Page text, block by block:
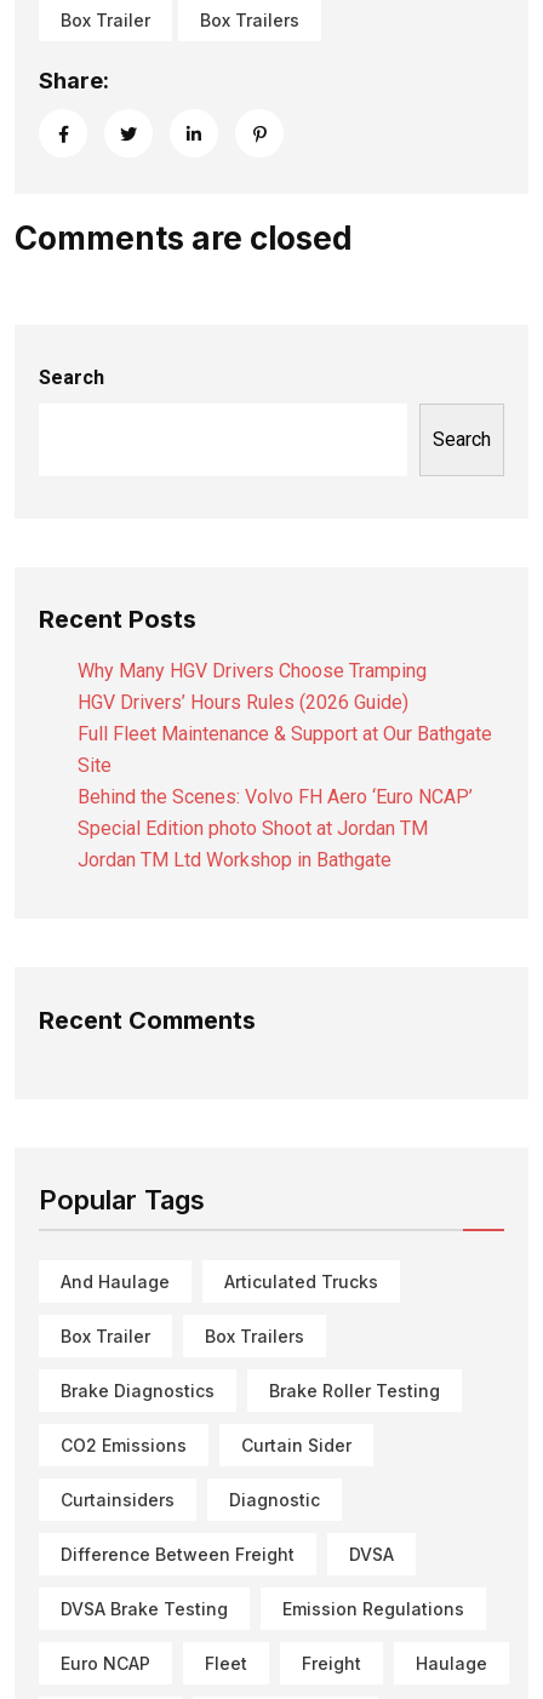
Box Trailer Box Trailers
Share:
Comments are closed
Search
Search
Recent Posts
Why Many HGV Drivers Choose Tramping
HGV Drivers’ Hours Rules (2026 Guide)
Full Fleet Maintenance & Support at Our Bathgate
Site
Behind the Scenes: Volvo FH Aero ‘Euro NCAP’
Special Edition photo Shoot at Jordan TM
Jordan TM Ltd Workshop in Bathgate
Recent Comments
Popular Tags
And Haulage Articulated Trucks
Box Trailer Box Trailers
Brake Diagnostics Brake Roller Testing
CO2 Emissions Curtain Sider
Curtainsiders Diagnostic
Difference Between Freight DVSA
DVSA Brake Testing Emission Regulations
Euro NCAP Fleet Freight Haulage